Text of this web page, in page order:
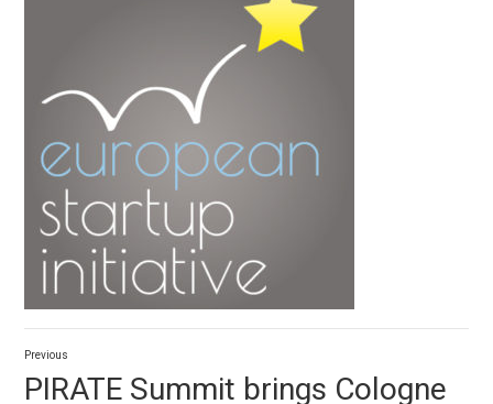
Post
navigation
Previous
post:
PIRATE Summit brings Cologne